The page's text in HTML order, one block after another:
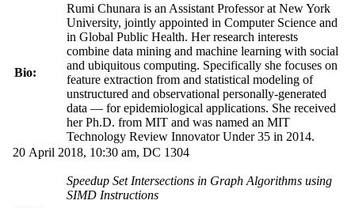
Bio:
Rumi Chunara is an Assistant Professor at New York
University, jointly appointed in Computer Science and
in Global Public Health. Her research interests
combine data mining and machine learning with social
and ubiquitous computing. Specifically she focuses on
feature extraction from and statistical modeling of
unstructured and observational personally-generated
data — for epidemiological applications. She received
her Ph.D. from MIT and was named an MIT
Technology Review Innovator Under 35 in 2014.
20 April 2018, 10:30 am, DC 1304
Speedup Set Intersections in Graph Algorithms using
SIMD Instructions